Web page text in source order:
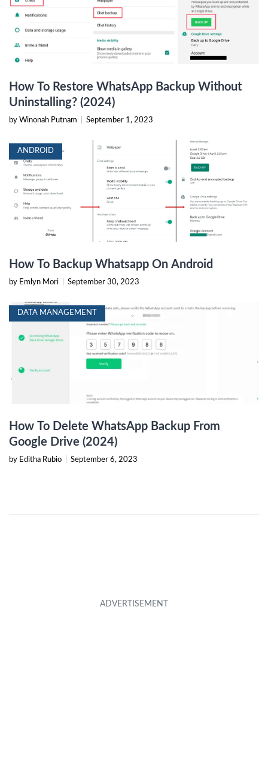
How To Restore WhatsApp Backup Without
Uninstalling? (2024)
by Winonah Putnam September 1, 2023
ANDROID
How To Backup Whatsapp On Android
by Emlyn Mori September 30, 2023
DATA MANAGEMENT
How To Delete WhatsApp Backup From
Google Drive (2024)
by Editha Rubio September 6, 2023